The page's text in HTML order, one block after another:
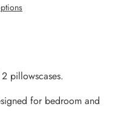
pillowscases.
for bedroom and